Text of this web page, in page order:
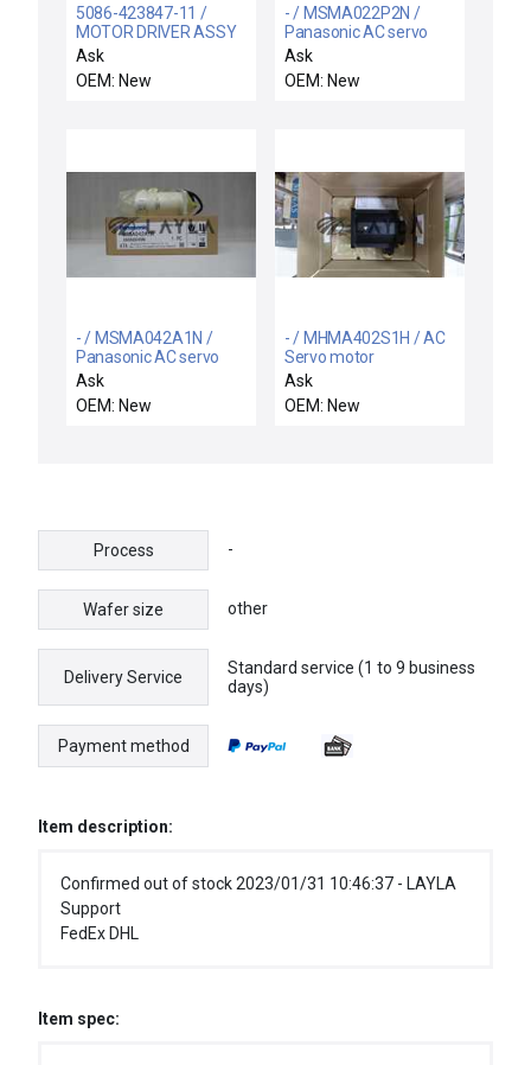
5086-423847-11 /
MOTOR DRIVER ASSY
#30 / TEL Tokyo
Electron 5086-423847-
11 Motor Driver
Ask
OEM: New
- / MSMA022P2N /
Panasonic AC servo
motor
Ask
OEM: New
- / MSMA042A1N /
Panasonic AC servo
motor
Ask
OEM: New
- / MHMA402S1H / AC
Servo motor
Ask
OEM: New
Process -
Wafer size other
Delivery Service
Standard service (1 to 9 business
days)
Payment method
Item description:
Confirmed out of stock 2023/01/31 10:46:37 - LAYLA
Support
FedEx DHL
Item spec: